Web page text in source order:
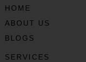
HOME
ABOUT US
BLOGS
SERVICES